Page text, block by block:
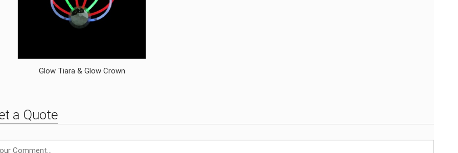
Glow Tiara & Glow Crown
a Quote